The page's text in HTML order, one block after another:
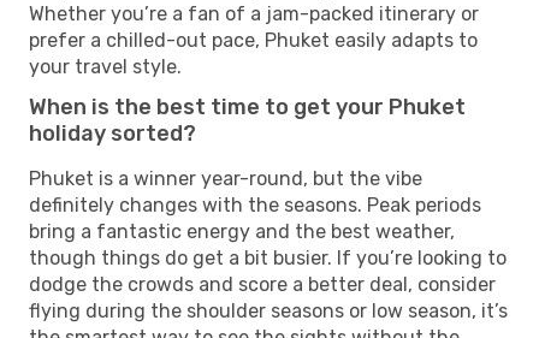
Whether you’re a fan of a jam-packed itinerary or
prefer a chilled-out pace, Phuket easily adapts to
your travel style.
When is the best time to get your Phuket
holiday sorted?
Phuket is a winner year-round, but the vibe
definitely changes with the seasons. Peak periods
bring a fantastic energy and the best weather,
though things do get a bit busier. If you’re looking to
dodge the crowds and score a better deal, consider
flying during the shoulder seasons or low season, it’s